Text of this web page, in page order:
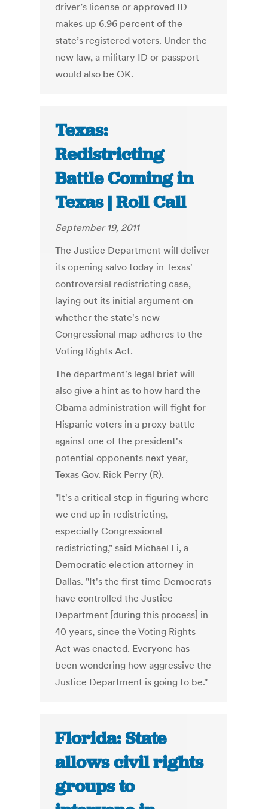
driver’s license or approved ID
makes up 6.96 percent of the
state’s registered voters. Under the
new law, a military ID or passport
would also be OK.
Texas:
Redistricting
Battle Coming in
Texas | Roll Call
September 19, 2011
The Justice Department will deliver
its opening salvo today in Texas'
controversial redistricting case,
laying out its initial argument on
whether the state's new
Congressional map adheres to the
Voting Rights Act.
The department's legal brief will
also give a hint as to how hard the
Obama administration will fight for
Hispanic voters in a proxy battle
against one of the president's
potential opponents next year,
Texas Gov. Rick Perry (R).
"It's a critical step in figuring where
we end up in redistricting,
especially Congressional
redistricting," said Michael Li, a
Democratic election attorney in
Dallas. "It's the first time Democrats
have controlled the Justice
Department [during this process] in
40 years, since the Voting Rights
Act was enacted. Everyone has
been wondering how aggressive the
Justice Department is going to be."
Florida: State
allows civil rights
groups to